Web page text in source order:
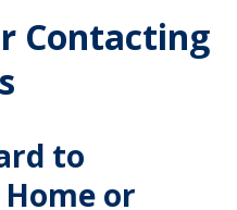
Contacting
to
or